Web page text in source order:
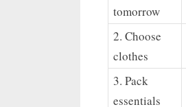
tomorrow
2. Choose
clothes
3. Pack
essentials